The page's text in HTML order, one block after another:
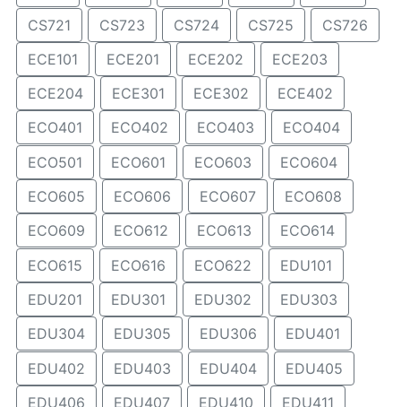
CS721 CS723 CS724 CS725
CS726
ECE101
ECE201 ECE202
ECE203
ECE204
ECE301 ECE302
ECE402
ECO401
ECO402 ECO403
ECO404
ECO501
ECO601 ECO603
ECO604
ECO605
ECO606 ECO607
ECO608
ECO609
ECO612 ECO613
ECO614
ECO615
ECO616 ECO622
EDU101
EDU201
EDU301 EDU302
EDU303
EDU304
EDU305 EDU306
EDU401
EDU402
EDU403 EDU404
EDU405
EDU406
EDU407 EDU410
EDU411